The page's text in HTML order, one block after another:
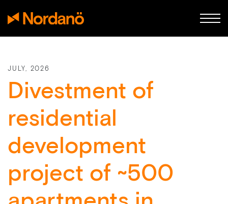
JULY, 2026
Divestment of
residential
development
project of ~500